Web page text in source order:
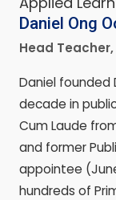
Daniel Ong
Head
Daniel founded
decade in
Cum Laude
and former
appointee
hundreds of